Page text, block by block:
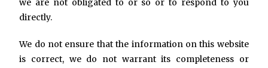
we are not obligated to or so or to respond to you
directly.
We do not ensure that the information on this website
is correct, we do not warrant its completeness or